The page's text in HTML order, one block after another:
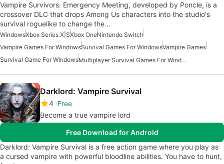
Vampire Survivors: Emergency Meeting, developed by Poncle, is a
crossover DLC that drops Among Us characters into the studio's
survival roguelike to change the…
WindowsXbox Series X|SXbox OneNintendo Switch
Vampire Games For WindowsSurvival Games For WindowsVampire Games
Survival Game For Windows
Multiplayer Survival Games For Windows
Darklord: Vampire Survival
4 Free
Become a true vampire lord
Free Download for Android
Darklord: Vampire Survival is a free action game where you play as
a cursed vampire with powerful bloodline abilities. You have to hunt,